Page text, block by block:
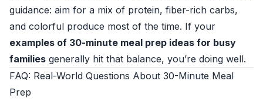
guidance: aim for a mix of protein, fiber-rich carbs,
and colorful produce most of the time. If your
examples of 30-minute meal prep ideas for busy
families generally hit that balance, you’re doing well.
FAQ: Real-World Questions About 30-Minute Meal
Prep